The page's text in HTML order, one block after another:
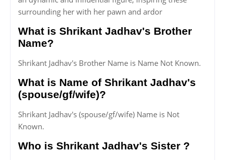
surrounding her with her pawn and ardor
What is Shrikant Jadhav's Brother
Name?
Shrikant Jadhav's Brother Name is Name Not Known.
What is Name of Shrikant Jadhav's
(spouse/gf/wife)?
Shrikant Jadhav's (spouse/gf/wife) Name is Not
Known.
Who is Shrikant Jadhav's Sister ?